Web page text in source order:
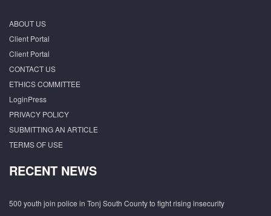
ABOUT US
Client Portal
Client Portal
CONTACT US
ETHICS COMMITTEE
LoginPress
PRIVACY POLICY
SUBMITTING AN ARTICLE
TERMS OF USE
RECENT NEWS
500 youth join police in Tonj South County to fight rising insecurity